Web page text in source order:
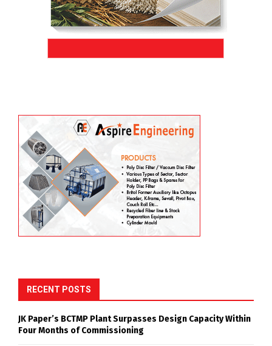
RECENT POSTS
JK Paper’s BCTMP Plant Surpasses Design Capacity Within
Four Months of Commissioning